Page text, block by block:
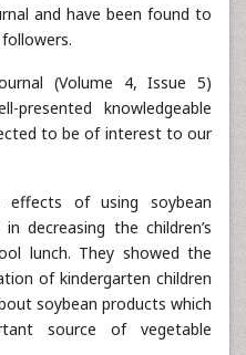
and have been found to
(Volume 4, Issue 5)
knowledgeable
to be of interest to our
of using soybean
decreasing the children’s
lunch. They showed the
of kindergarten children
soybean products which
source of vegetable